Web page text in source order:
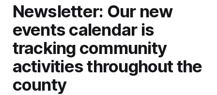
Newsletter: Our new
events calendar is
tracking community
activities throughout the
county